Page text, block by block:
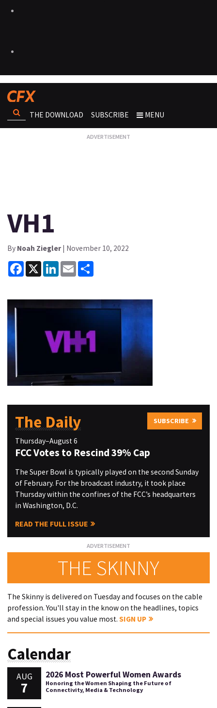
THE DOWNLOAD SUBSCRIBE MENU
VH1
By Noah Ziegler| November 10, 2022
Facebook
X LinkedInEmail
The Daily SUBSCRIBE
Thursday–August 6
FCC Votes to Rescind 39% Cap
The Super Bowl is typically played on the second Sunday
of February. For the broadcast industry, it took place
Thursday within the confines of the FCC’s headquarters
in Washington, D.C.
READ THE FULL ISSUE
THE SKINNY
The Skinny is delivered on Tuesday and focuses on the cable
profession. You'll stay in the know on the headlines, topics
and special issues you value most. SIGN UP
Calendar
AUG
7
2026 Most Powerful Women Awards
Honoring the Women Shaping the Future of
Connectivity, Media & Technology